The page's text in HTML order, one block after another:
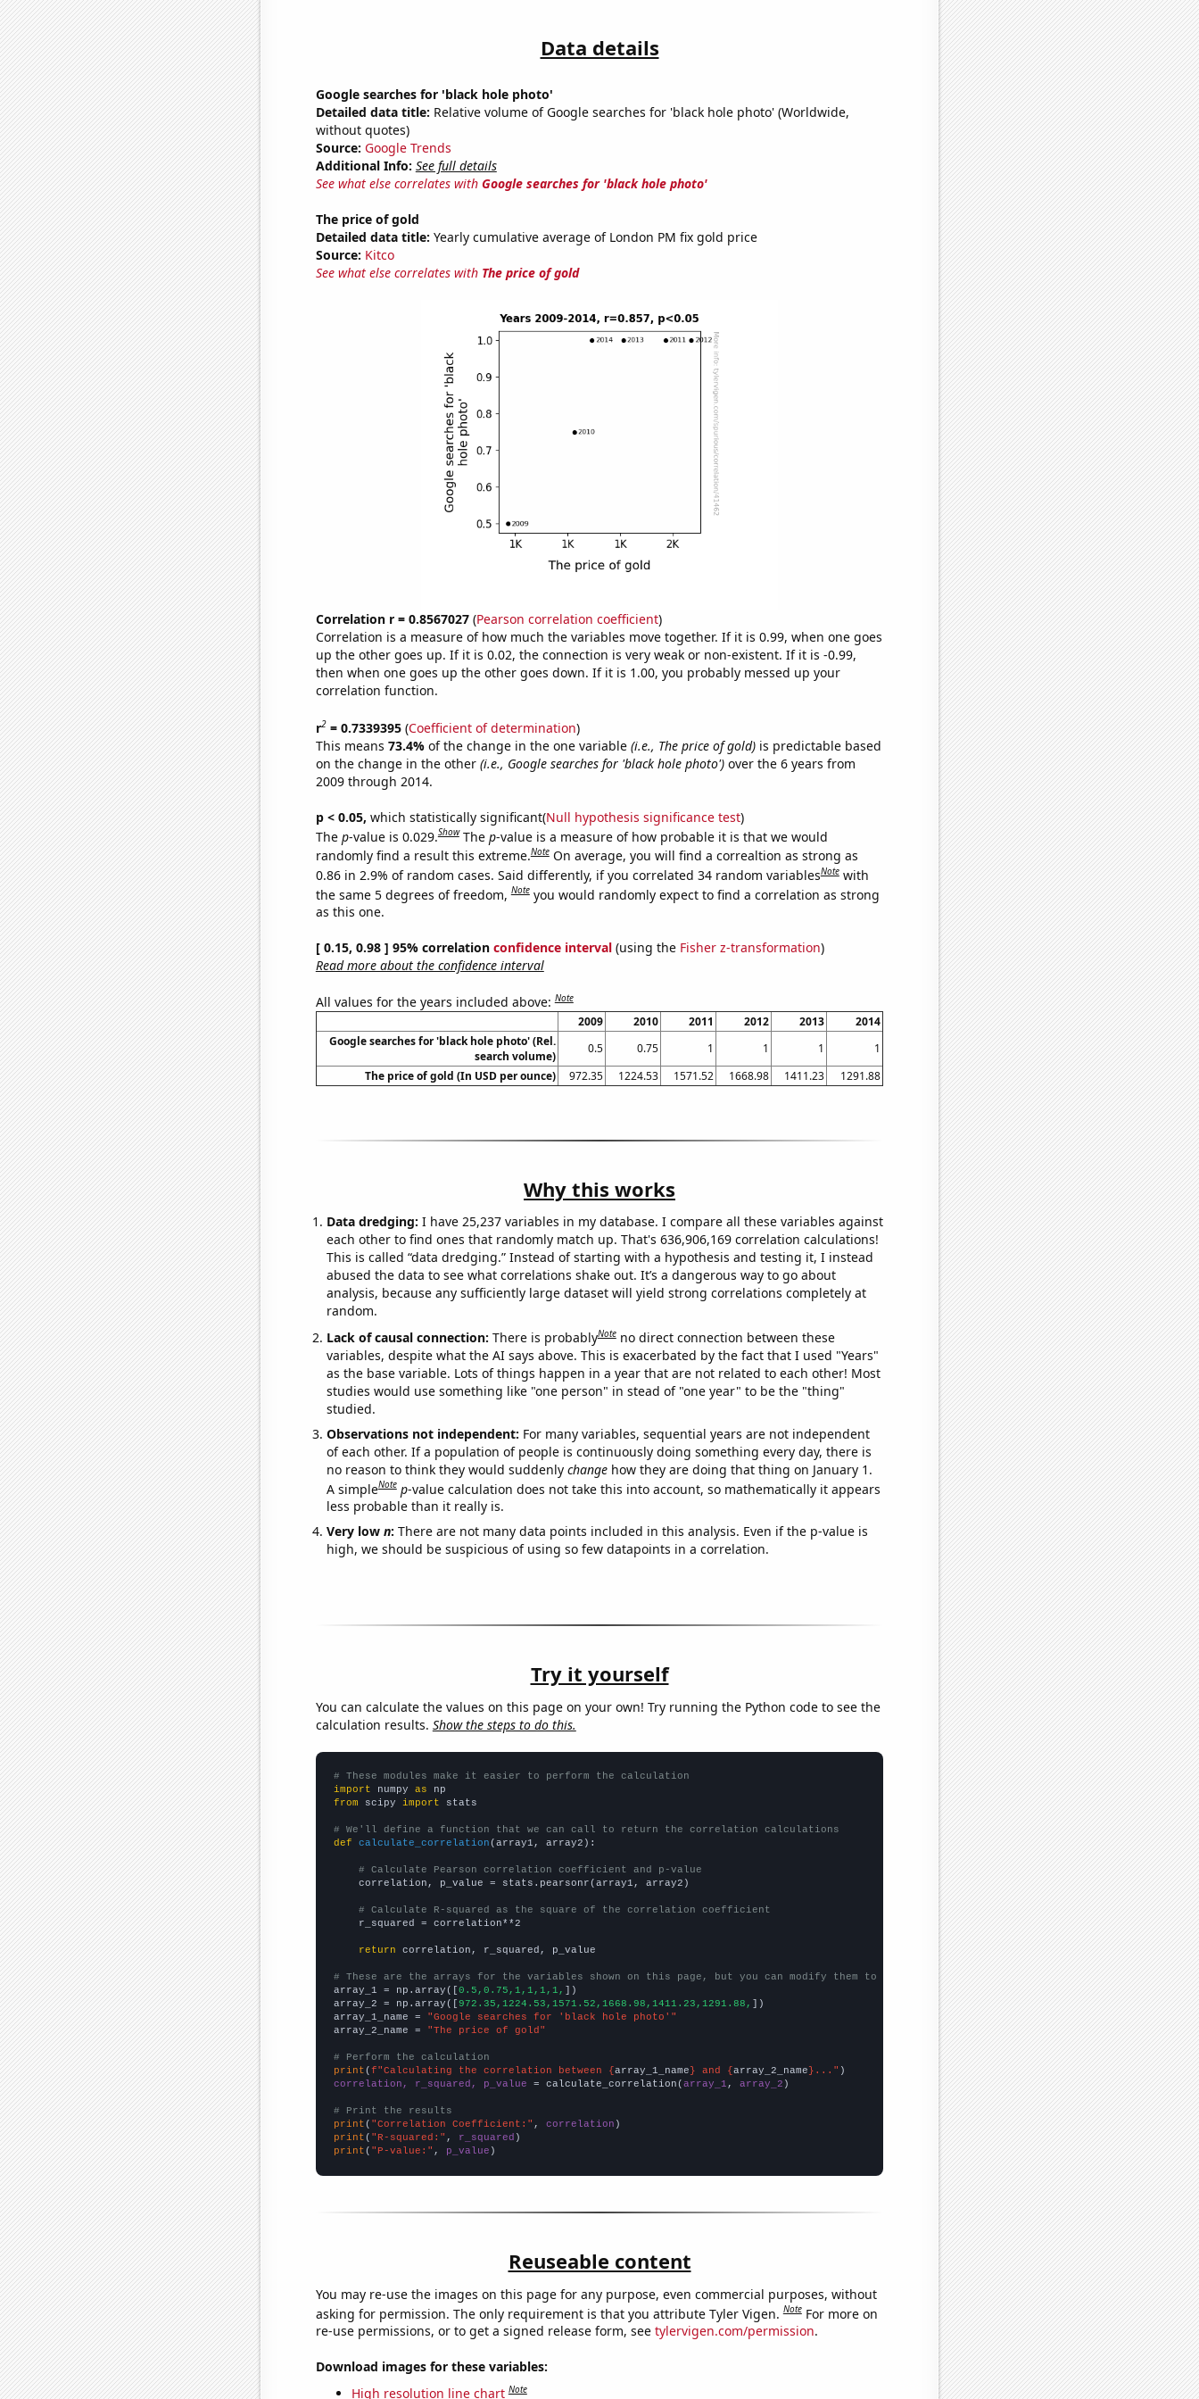
Data details
Google searches for 'black hole photo'
Detailed data title: Relative volume of Google searches for 'black hole photo' (Worldwide,
without quotes)
Source: Google Trends
Additional Info: See full details
See what else correlates with Google searches for 'black hole photo'
The price of gold
Detailed data title: Yearly cumulative average of London PM fix gold price
Source: Kitco
See what else correlates with The price of gold
Correlation r = 0.8567027(Pearson correlation coefficient)
Correlation is a measure of how much the variables move together. If it is 0.99, when one goes
up the other goes up. If it is 0.02, the connection is very weak or non-existent. If it is -0.99,
then when one goes up the other goes down. If it is 1.00, you probably messed up your
correlation function.
r2= 0.7339395(Coefficient of determination)
This means 73.4% of the change in the one variable (i.e., The price of gold)is predictable based
on the change in the other (i.e., Google searches for 'black hole photo')over the 6 years from
2009 through 2014.
p < 0.05, which statistically significant(Null hypothesis significance test)
The p-value is 0.029.Show The p-value is a measure of how probable it is that we would
randomly find a result this extreme.Note On average, you will find a correaltion as strong as
0.86 in 2.9% of random cases. Said differently, if you correlated 34 random variablesNote with
the same 5 degrees of freedom,Note you would randomly expect to find a correlation as strong
as this one.
[ 0.15, 0.98 ] 95% correlation confidence interval(using the Fisher z-transformation)
Read more about the confidence interval
All values for the years included above:Note
2009 2010 2011 2012 2013
2014
Google searches for 'black hole photo' (Rel.
search volume)
0.5 0.75 1 1 1
1
The price of gold (In USD per ounce)
972.35 1224.53 1571.52 1668.98 1411.23 1291.88
Why this works
Data dredging: I have 25,237 variables in my database. I compare all these variables against
each other to find ones that randomly match up. That's 636,906,169 correlation calculations!
This is called “data dredging.” Instead of starting with a hypothesis and testing it, I instead
abused the data to see what correlations shake out. It’s a dangerous way to go about
analysis, because any sufficiently large dataset will yield strong correlations completely at
random.
Lack of causal connection: There is probablyNote no direct connection between these
variables, despite what the AI says above. This is exacerbated by the fact that I used "Years"
as the base variable. Lots of things happen in a year that are not related to each other! Most
studies would use something like "one person" in stead of "one year" to be the "thing"
studied.
Observations not independent: For many variables, sequential years are not independent
of each other. If a population of people is continuously doing something every day, there is
no reason to think they would suddenly changehow they are doing that thing on January 1.
A simpleNote p-value calculation does not take this into account, so mathematically it appears
less probable than it really is.
Very low n: There are not many data points included in this analysis. Even if the p-value is
high, we should be suspicious of using so few datapoints in a correlation.
Try it yourself
You can calculate the values on this page on your own! Try running the Python code to see the
calculation results. Show the steps to do this.
# These modules make it easier to perform the calculation
import numpy as
from scipy import stats
# We'll define a function that we can call to return the correlation calculations
def
calculate_correlation (array1, array2):
# Calculate Pearson correlation coefficient and p-value
    correlation, p_value = stats.pearsonr(array1, array2)
# Calculate R-squared as the square of the correlation coefficient
    r_squared = correlation**2
return correlation, r_squared, p_value
# These are the arrays for the variables shown on this page, but you can modify them to be any two sets of numbers
array_1 = np.array([0.5,0.75,1,1,1,1, ])
array_2 = np.array([972.35,1224.53,1571.52,1668.98,1411.23,1291.88, ])
array_1_name =
"Google searches for 'black hole photo'"
array_2_name =
"The price of gold"
# Perform the calculation
print (f"Calculating the correlation between {array_1_name} and {array_2_name}..."
correlation, r_squared, p_value = calculate_correlation(array_1 , array_2 )
# Print the results
print ( "Correlation Coefficient:" , correlation
print ( "R-squared:" , r_squared
print ( "P-value:" , p_value )
Reuseable content
You may re-use the images on this page for any purpose, even commercial purposes, without
asking for permission. The only requirement is that you attribute Tyler Vigen.Note For more on
re-use permissions, or to get a signed release form, see tylervigen.com/permission.
Download images for these variables:
High resolution line chart Note